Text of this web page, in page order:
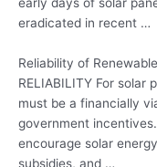
early days of solar
eradicated in recent …
Reliability of
RELIABILITY For solar
must be a financially
government
encourage solar
subsidies, and …